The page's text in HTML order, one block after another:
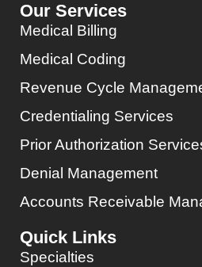
Our Services
Medical Billing
Medical Coding
Revenue Cycle
Credentialing Services
Prior Authorization
Denial Management
Accounts Receivable
Quick Links
Specialties